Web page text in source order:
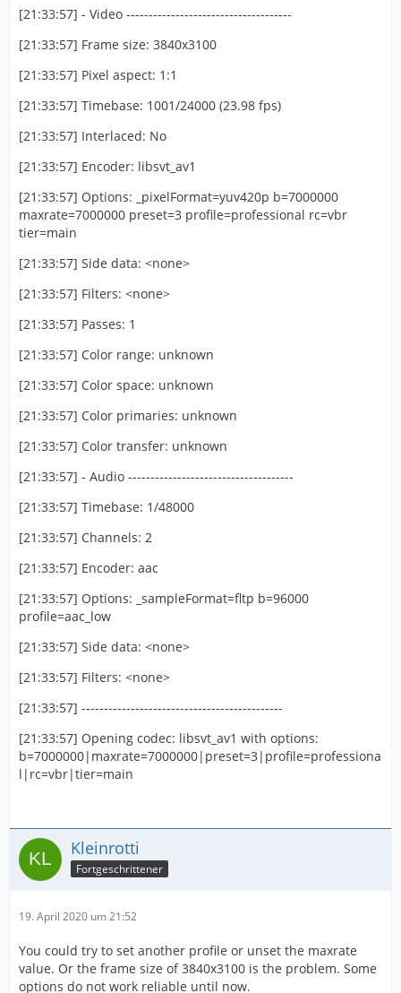
[21:33:57] - Video -------------------------------------
[21:33:57] Frame size: 3840x3100
[21:33:57] Pixel aspect: 1:1
[21:33:57] Timebase: 1001/24000 (23.98 fps)
[21:33:57] Interlaced: No
[21:33:57] Encoder: libsvt_av1
[21:33:57] Options: _pixelFormat=yuv420p b=7000000
maxrate=7000000 preset=3 profile=professional rc=vbr
tier=main
[21:33:57] Side data: <none>
[21:33:57] Filters: <none>
[21:33:57] Passes: 1
[21:33:57] Color range: unknown
[21:33:57] Color space: unknown
[21:33:57] Color primaries: unknown
[21:33:57] Color transfer: unknown
[21:33:57] - Audio -------------------------------------
[21:33:57] Timebase: 1/48000
[21:33:57] Channels: 2
[21:33:57] Encoder: aac
[21:33:57] Options: _sampleFormat=fltp b=96000
profile=aac_low
[21:33:57] Side data: <none>
[21:33:57] Filters: <none>
[21:33:57] ---------------------------------------------
[21:33:57] Opening codec: libsvt_av1 with options:
b=7000000|maxrate=7000000|preset=3|profile=professiona
l|rc=vbr|tier=main
Kleinrotti
Fortgeschrittener
19. April 2020 um 21:52
You could try to set another profile or unset the maxrate
value. Or the frame size of 3840x3100 is the problem. Some
options do not work reliable until now.